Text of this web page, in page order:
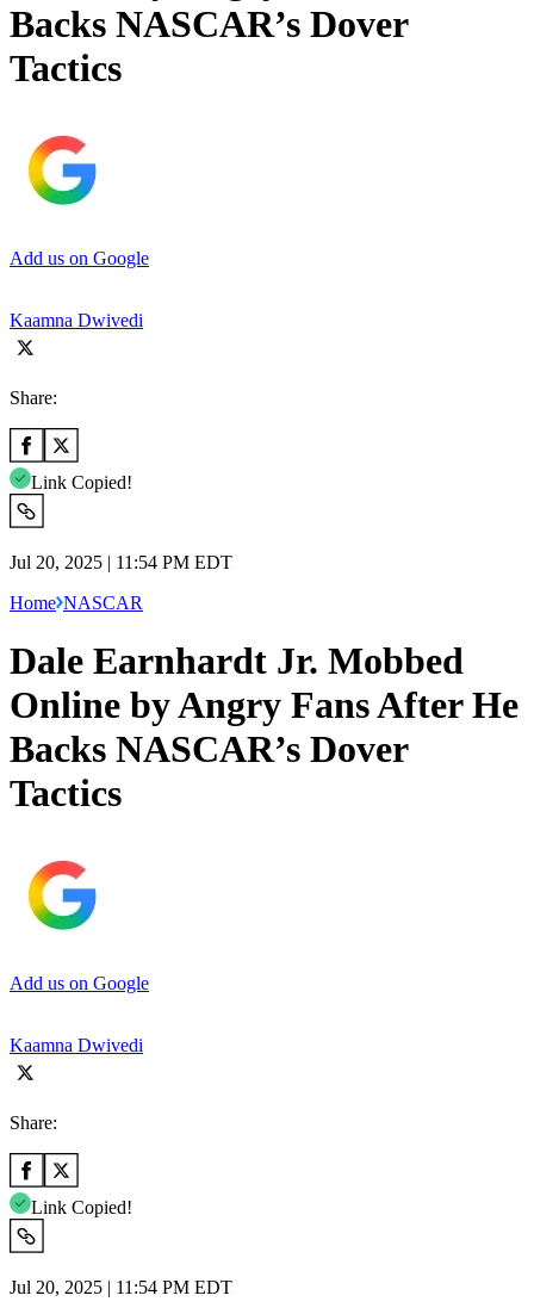
Backs NASCAR’s Dover
Tactics
Add us on Google
Kaamna Dwivedi
Share:
Link Copied!
Jul 20, 2025 | 11:54 PM EDT
Home NASCAR
Dale Earnhardt Jr. Mobbed
Online by Angry Fans After He
Backs NASCAR’s Dover
Tactics
Add us on Google
Kaamna Dwivedi
Share:
Link Copied!
Jul 20, 2025 | 11:54 PM EDT